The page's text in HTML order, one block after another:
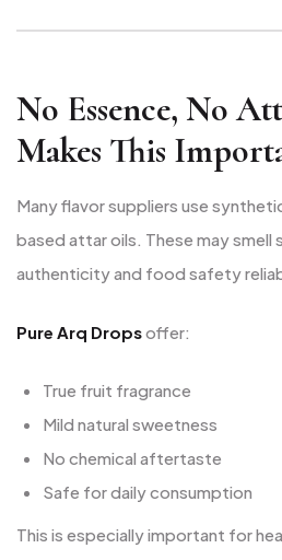
No Essence, No
Makes This
Many flavor suppliers use
based attar oils. These may smell
authenticity and food safety
Pure Arq Dropsoffer:
True fruit fragrance
Mild natural sweetness
No chemical aftertaste
Safe for daily consumption
This is especially important for